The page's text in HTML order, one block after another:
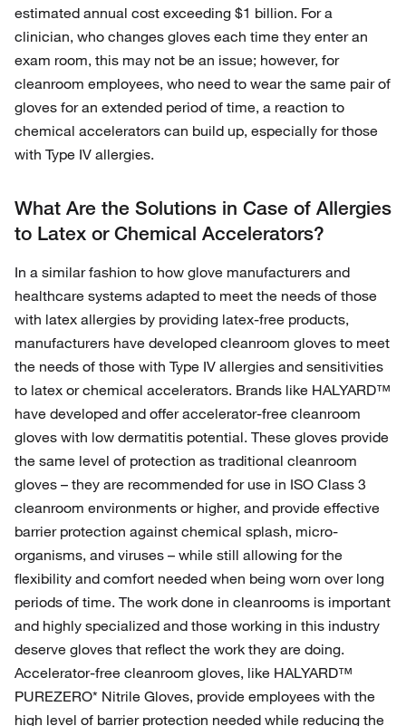
estimated annual cost exceeding $1 billion. For a
clinician, who changes gloves each time they enter an
exam room, this may not be an issue; however, for
cleanroom employees, who need to wear the same pair of
gloves for an extended period of time, a reaction to
chemical accelerators can build up, especially for those
with Type IV allergies.
What Are the Solutions in Case of Allergies
to Latex or Chemical Accelerators?
In a similar fashion to how glove manufacturers and
healthcare systems adapted to meet the needs of those
with latex allergies by providing latex-free products,
manufacturers have developed cleanroom gloves to meet
the needs of those with Type IV allergies and sensitivities
to latex or chemical accelerators. Brands like HALYARD™
have developed and offer accelerator-free cleanroom
gloves with low dermatitis potential. These gloves provide
the same level of protection as traditional cleanroom
gloves – they are recommended for use in ISO Class 3
cleanroom environments or higher, and provide effective
barrier protection against chemical splash, micro-
organisms, and viruses – while still allowing for the
flexibility and comfort needed when being worn over long
periods of time. The work done in cleanrooms is important
and highly specialized and those working in this industry
deserve gloves that reflect the work they are doing.
Accelerator-free cleanroom gloves, like HALYARD™
PUREZERO* Nitrile Gloves, provide employees with the
high level of barrier protection needed while reducing the